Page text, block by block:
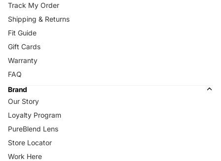
Track My Order
Shipping & Returns
Fit Guide
Gift Cards
Warranty
FAQ
Brand
Our Story
Loyalty Program
PureBlend Lens
Store Locator
Work Here